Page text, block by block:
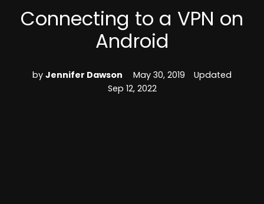
Connecting to a VPN on
Android
by Jennifer Dawson May 30, 2019
Updated
Sep 12, 2022